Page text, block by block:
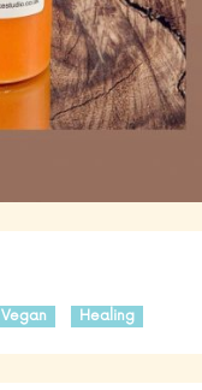
Vegan Healing